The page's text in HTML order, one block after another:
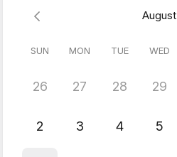
www.Havening.org
August
SUN MON TUE WED
26 27 28 29
2 3 4 5